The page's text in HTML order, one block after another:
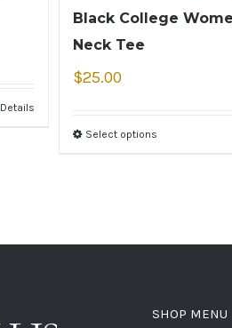
Details
Black College
Neck Tee
$25.00
Select options
SHOP MENU